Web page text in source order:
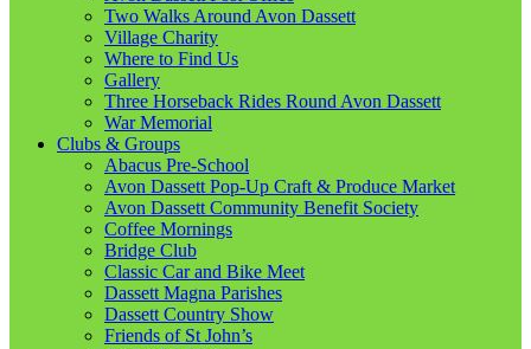
Two Walks Around Avon Dassett
Village Charity
Where to Find Us
Gallery
Three Horseback Rides Round Avon Dassett
War Memorial
Clubs & Groups
Abacus Pre-School
Avon Dassett Pop-Up Craft & Produce Market
Avon Dassett Community Benefit Society
Coffee Mornings
Bridge Club
Classic Car and Bike Meet
Dassett Magna Parishes
Dassett Country Show
Friends of St John’s